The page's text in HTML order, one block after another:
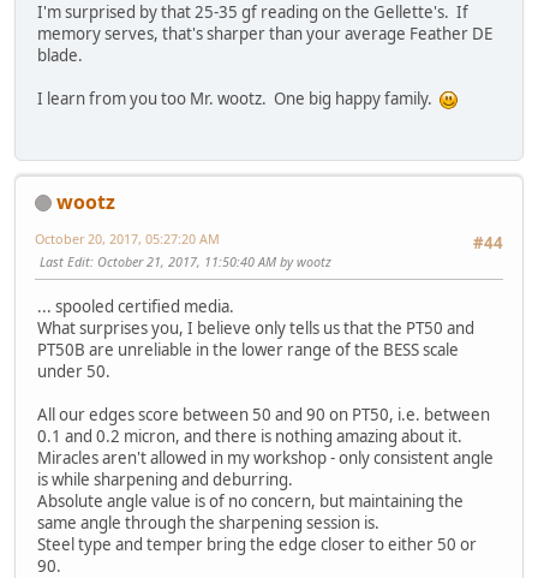
I'm surprised by that 25-35 gf reading on the Gellette's. If
memory serves, that's sharper than your average Feather DE
blade.
I learn from you too Mr. wootz. One big happy family.
wootz
#44
October 20, 2017, 05:27:20 AM
Last Edit: October 21, 2017, 11:50:40 AM by wootz
... spooled certified media.
What surprises you, I believe only tells us that the PT50 and
PT50B are unreliable in the lower range of the BESS scale
under 50.
All our edges score between 50 and 90 on PT50, i.e. between
0.1 and 0.2 micron, and there is nothing amazing about it.
Miracles aren't allowed in my workshop - only consistent angle
is while sharpening and deburring.
Absolute angle value is of no concern, but maintaining the
same angle through the sharpening session is.
Steel type and temper bring the edge closer to either 50 or
90.